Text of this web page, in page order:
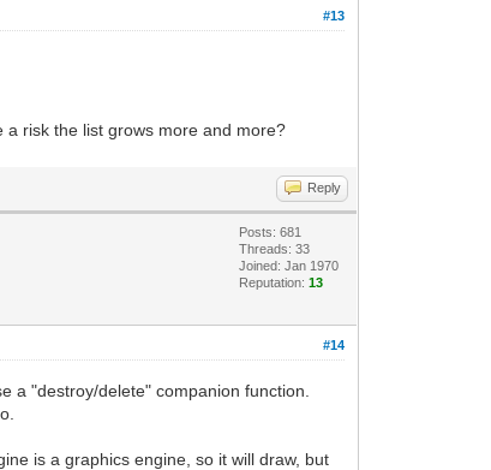
#13
risk the list grows more and more?
Reply
Posts: 681
Threads: 33
Joined: Jan 1970
Reputation:13
#14
a "destroy/delete" companion function.
is a graphics engine, so it will draw, but